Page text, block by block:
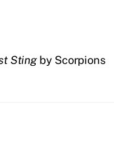
Sting by Scorpions